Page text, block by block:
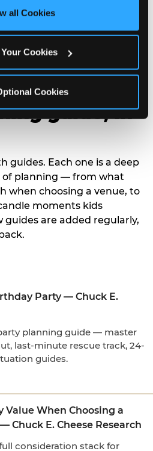
or click ‘Block Optional
all Cookies
Cookies
Cookies
guide, in
guides. Each one is a deep
of planning — from what
when choosing a venue, to
moments kids
guides are added regularly,
Party — Chuck E.
planning guide — master
last-minute rescue track, 24-
guides.
When Choosing a
Chuck E. Cheese Research
consideration stack for